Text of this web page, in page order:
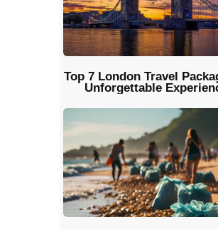
Top 7 London Travel
Unforgettable